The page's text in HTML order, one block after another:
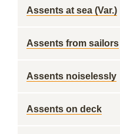
Assents at sea (Var.)
Assents from sailors
Assents noiselessly
Assents on deck